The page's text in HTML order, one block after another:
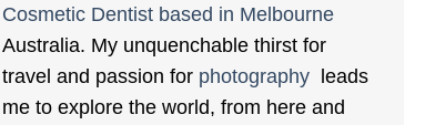
Cosmetic Dentist based in Melbourne
Australia. My unquenchable thirst for
travel and passion for photographyleads
me to explore the world, from here and